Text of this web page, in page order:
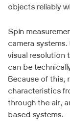
objects reliably
Spin
camera
visual resolution
can be
Because of this,
characteristics
through the air,
based systems.